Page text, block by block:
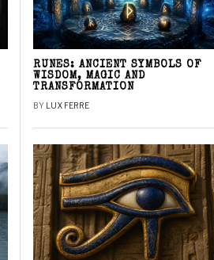
RUNES: ANCIENT SYMBOLS OF
WISDOM, MAGIC AND
TRANSFORMATION
BY LUX FERRE